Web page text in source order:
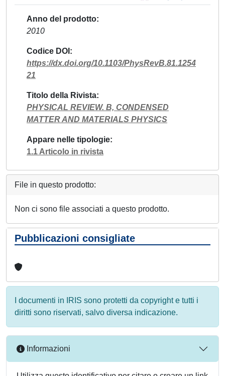
Anno del prodotto
2010
Codice DOI
https://dx.doi.org/10.1103/PhysRevB.81.1254
21
Titolo della Rivista
PHYSICAL REVIEW. B, CONDENSED
MATTER AND MATERIALS PHYSICS
Appare nelle tipologie
1.1 Articolo in rivista
File in questo prodotto:
Non ci sono file associati a questo prodotto.
Pubblicazioni consigliate
I documenti in IRIS sono protetti da copyright e tutti i
diritti sono riservati, salvo diversa indicazione.
Informazioni